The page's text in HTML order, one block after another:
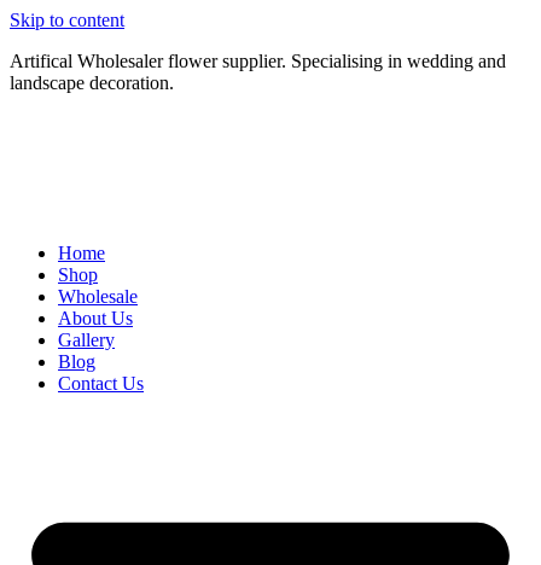
Skip to content
Artifical Wholesaler flower supplier. Specialising in wedding and
landscape decoration.
Home
Shop
Wholesale
About Us
Gallery
Blog
Contact Us